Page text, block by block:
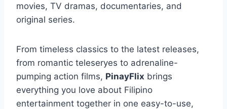
movies, TV dramas, documentaries, and
original series.
From timeless classics to the latest releases,
from romantic teleseryes to adrenaline-
pumping action films, PinayFlix brings
everything you love about Filipino
entertainment together in one easy-to-use,